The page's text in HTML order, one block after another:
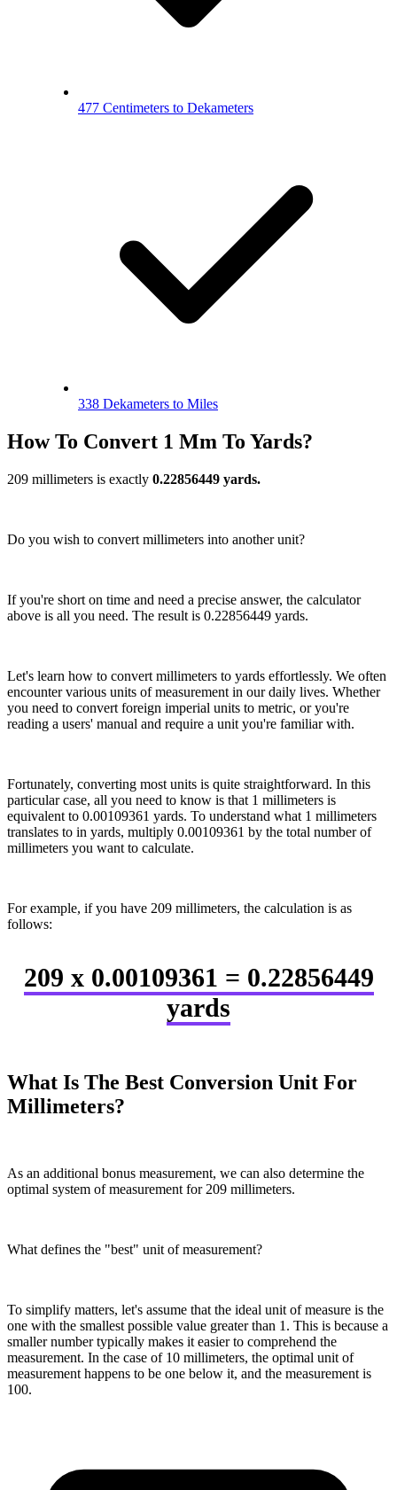
477 Centimeters to Dekameters
338 Dekameters to Miles
How To Convert 1 Mm To Yards?
209 millimeters is exactly 0.22856449 yards.
Do you wish to convert millimeters into another unit?
If you're short on time and need a precise answer, the calculator
above is all you need. The result is 0.22856449 yards.
Let's learn how to convert millimeters to yards effortlessly. We often
encounter various units of measurement in our daily lives. Whether
you need to convert foreign imperial units to metric, or you're
reading a users' manual and require a unit you're familiar with.
Fortunately, converting most units is quite straightforward. In this
particular case, all you need to know is that 1 millimeters is
equivalent to 0.00109361 yards. To understand what 1 millimeters
translates to in yards, multiply 0.00109361 by the total number of
millimeters you want to calculate.
For example, if you have 209 millimeters, the calculation is as
follows:
209 x 0.00109361 = 0.22856449
yards
What Is The Best Conversion Unit For
Millimeters?
As an additional bonus measurement, we can also determine the
optimal system of measurement for 209 millimeters.
What defines the "best" unit of measurement?
To simplify matters, let's assume that the ideal unit of measure is the
one with the smallest possible value greater than 1. This is because a
smaller number typically makes it easier to comprehend the
measurement. In the case of 10 millimeters, the optimal unit of
measurement happens to be one below it, and the measurement is
100.